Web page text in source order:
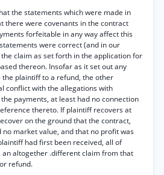
the statements which were made in
there were covenants in the contract
forfeitable in any way affect this
were correct (and in our
claim as set forth in the application for
thereon. Insofar as it set out any
plaintiff to a refund, the other
conflict with the allegations with
payments, at least had no connection
thereto. If plaintiff recovers at
on the ground that the contract,
no market value, and that no profit was
had first been received, all of
an altogether .different claim from that
refund.